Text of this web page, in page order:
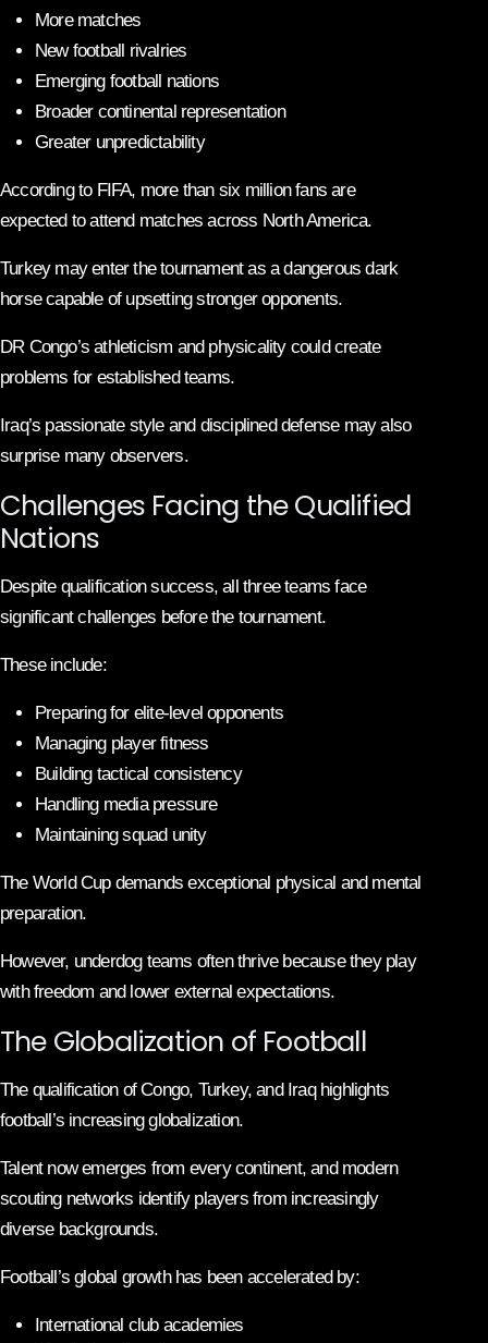
More matches
New football rivalries
Emerging football nations
Broader continental representation
Greater unpredictability
According to FIFA, more than six million fans are
expected to attend matches across North America.
Turkey may enter the tournament as a dangerous dark
horse capable of upsetting stronger opponents.
DR Congo’s athleticism and physicality could create
problems for established teams.
Iraq’s passionate style and disciplined defense may also
surprise many observers.
Challenges Facing the Qualified
Nations
Despite qualification success, all three teams face
significant challenges before the tournament.
These include:
Preparing for elite-level opponents
Managing player fitness
Building tactical consistency
Handling media pressure
Maintaining squad unity
The World Cup demands exceptional physical and mental
preparation.
However, underdog teams often thrive because they play
with freedom and lower external expectations.
The Globalization of Football
The qualification of Congo, Turkey, and Iraq highlights
football’s increasing globalization.
Talent now emerges from every continent, and modern
scouting networks identify players from increasingly
diverse backgrounds.
Football’s global growth has been accelerated by:
International club academies